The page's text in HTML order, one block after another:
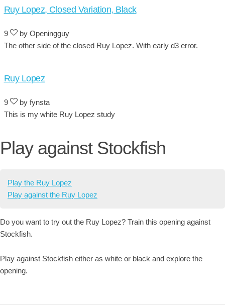
Ruy Lopez, Closed Variation, Black
9
by Openingguy
The other side of the closed Ruy Lopez. With early d3 error.
Ruy Lopez
9
by fynsta
This is my white Ruy Lopez study
Play against Stockfish
Play the Ruy Lopez
Play against the Ruy Lopez
Do you want to try out the Ruy Lopez? Train this opening against
Stockfish.
Play against Stockfish either as white or black and explore the
opening.